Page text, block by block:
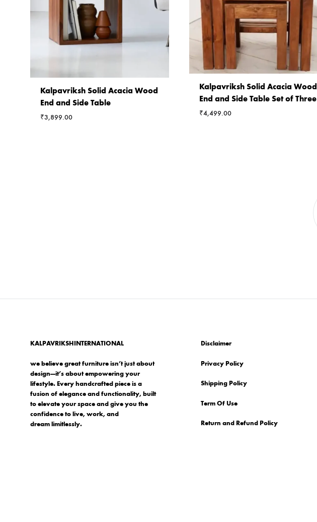
Kalpavriksh Solid Acacia Wood
End and Side Table
₹3,899.00
Kalpavriksh Solid Acacia Wood
End and Side Table Set of Three
₹4,499.00
KALPAVRIKSHINTERNATIONAL
we believe great furniture isn’t just about
design—it’s about empowering your
lifestyle. Every handcrafted piece is a
fusion of elegance and functionality, built
to elevate your space and give you the
confidence to live, work, and
dream limitlessly.
Disclaimer
Privacy Policy
Shipping Policy
Term Of Use
Return and Refund Policy